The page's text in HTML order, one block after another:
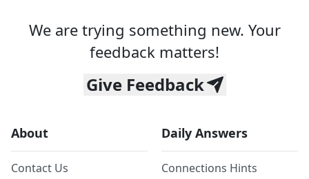
We are trying something new. Your
feedback matters!
Give Feedback
About
Contact Us
Daily Answers
Connections Hints